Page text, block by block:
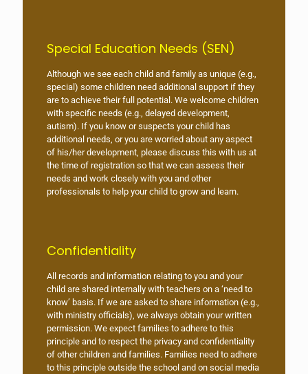
Special Education Needs (SEN)
Although we see each child and family as unique (e.g.,
special) some children need additional support if they
are to achieve their full potential. We welcome children
with specific needs (e.g., delayed development,
autism). If you know or suspects your child has
additional needs, or you are worried about any aspect
of his/her development, please discuss this with us at
the time of registration so that we can assess their
needs and work closely with you and other
professionals to help your child to grow and learn.
Confidentiality
All records and information relating to you and your
child are shared internally with teachers on a ‘need to
know’ basis. If we are asked to share information (e.g.,
with ministry officials), we always obtain your written
permission. We expect families to adhere to this
principle and to respect the privacy and confidentiality
of other children and families. Families need to adhere
to this principle outside the school and on social media